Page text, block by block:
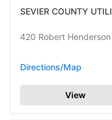
SEVIER COUNTY
420 Robert Henderson
Directions/Map
View